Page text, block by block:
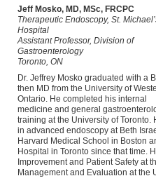
Jeff Mosko, MD, MSc, FRCPC
Therapeutic Endoscopy, St.
Hospital
Assistant Professor, Division of
Gastroenterology
Toronto, ON
Dr. Jeffrey Mosko graduated with a
then MD from the University of
Ontario. He completed his internal
medicine and general
training at the University of
in advanced endoscopy at Beth
Harvard Medical School in Boston
Hospital in Toronto since that time.
Improvement and Patient Safety at
Management and Evaluation at the